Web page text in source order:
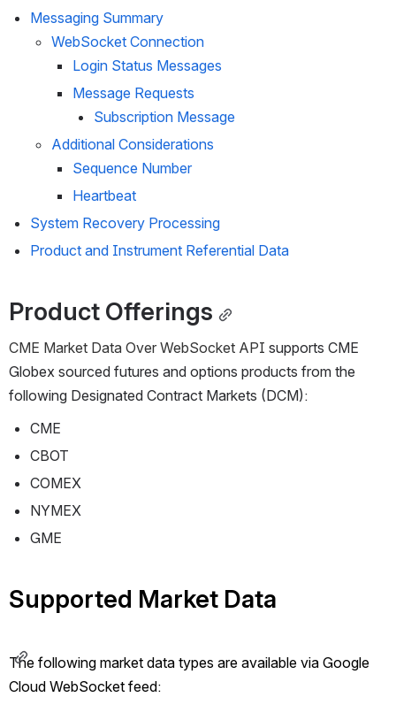
Messaging Summary
WebSocket Connection
Login Status Messages
Message Requests
Subscription Message
Additional Considerations
Sequence Number
Heartbeat
System Recovery Processing
Product and Instrument Referential Data
Product Offerings
CME Market Data Over WebSocket API supports CME
Globex sourced futures and options products from the
following Designated Contract Markets (DCM):
CME
CBOT
COMEX
NYMEX
GME
Supported Market Data
The following market data types are available via Google
Cloud WebSocket feed: